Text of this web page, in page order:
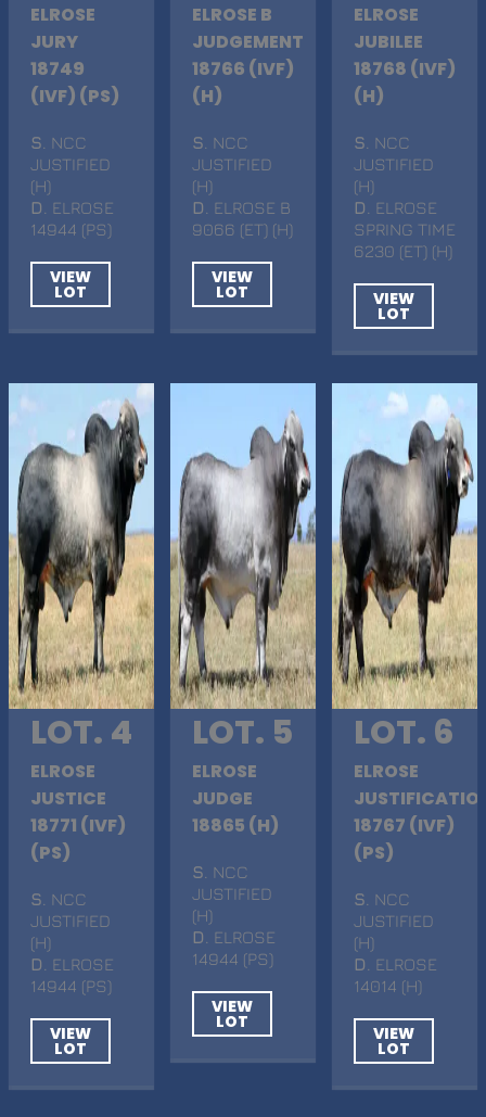
ELROSE
JURY
18749
(IVF) (PS)
S . NCC
JUSTIFIED
(H)
D . ELROSE
14944 (PS)
VIEW
LOT
ELROSE B
JUDGEMENT
18766 (IVF)
(H)
S . NCC
JUSTIFIED
(H)
D
. ELROSE B
9066 (ET) (H)
VIEW
LOT
ELROSE
JUBILEE
18768 (IVF)
(H)
S . NCC
JUSTIFIED
(H)
D
. ELROSE
SPRING TIME
6230 (ET) (H)
VIEW
LOT
LOT. 4
ELROSE
JUSTICE
18771 (IVF)
(PS)
S . NCC
JUSTIFIED
(H)
D . ELROSE
14944 (PS)
VIEW
LOT
LOT. 5
ELROSE
JUDGE
18865 (H)
S . NCC
JUSTIFIED
(H)
D
. ELROSE
14944 (PS)
VIEW
LOT
LOT. 6
ELROSE
18767 (IVF)
(PS)
S . NCC
JUSTIFIED
(H)
D
. ELROSE
14014 (H)
VIEW
LOT